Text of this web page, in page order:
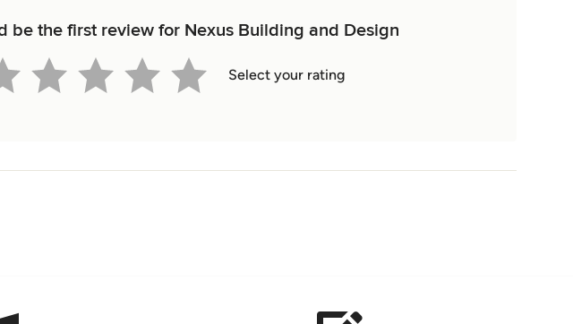
be the first review for Nexus Building and Design
Select your rating